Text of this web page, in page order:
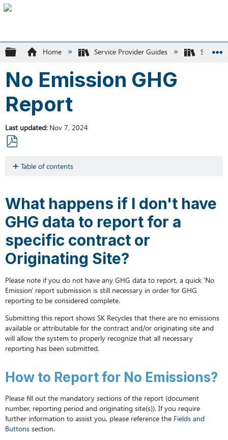
Expand/collapse global hierarchy
Home Service Provider Guides SK
No Emission GHG
Report
Last updated Nov 7, 2024
as
Table of contents
if
I
don't
GHG
data
to
for
a
specific
or
Originating
Site?
Report
No
Emissions?
What happens if I don't have
GHG data to report for a
specific contract or
Originating Site?
Please note if you do not have any GHG data to report, a quick 'No
Emission' report submission is still necessary in order for GHG
reporting to be considered complete.
Submitting this report shows SK Recycles that there are no emissions
available or attributable for the contract and/or originating site and
will allow the system to properly recognize that all necessary
reporting has been submitted.
How to Report for No Emissions?
Please fill out the mandatory sections of the report (document
number, reporting period and originating site(s)). If you require
further information to assist you, please reference the Fields and
Buttons section.